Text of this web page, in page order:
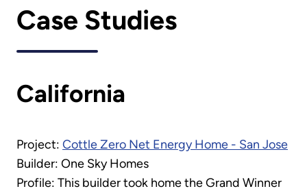
Case Studies
California
Project: Cottle Zero Net Energy Home - San Jose
Builder: One Sky Homes
Profile: This builder took home the Grand Winner